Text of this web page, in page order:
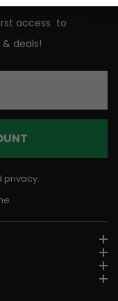
access to
deals!
privacy.